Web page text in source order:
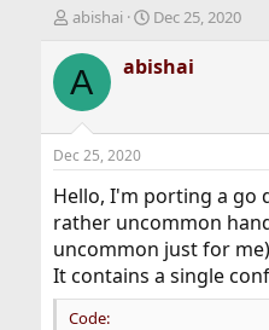
T
r
e
d
t
a
r
t
e
r
abishai
S
a
r
t
e
Dec 25, 2020
A abishai
Dec 25, 2020
Hello, I'm porting a go
rather uncommon
uncommon just for
It contains a single
Code: